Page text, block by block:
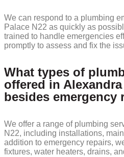
We can respond to a plumbing
Palace N22 as quickly as
trained to handle emergencies
promptly to assess and fix the
What types of
offered in Alexandra
besides emergency
We offer a range of plumbing
N22, including installations,
addition to emergency repairs,
fixtures, water heaters, drains,